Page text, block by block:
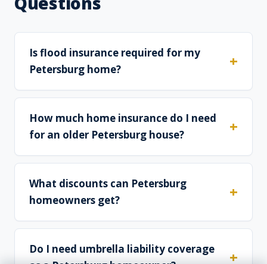
Is flood insurance required for my
Petersburg home?
How much home insurance do I need
for an older Petersburg house?
What discounts can Petersburg
homeowners get?
Do I need umbrella liability coverage